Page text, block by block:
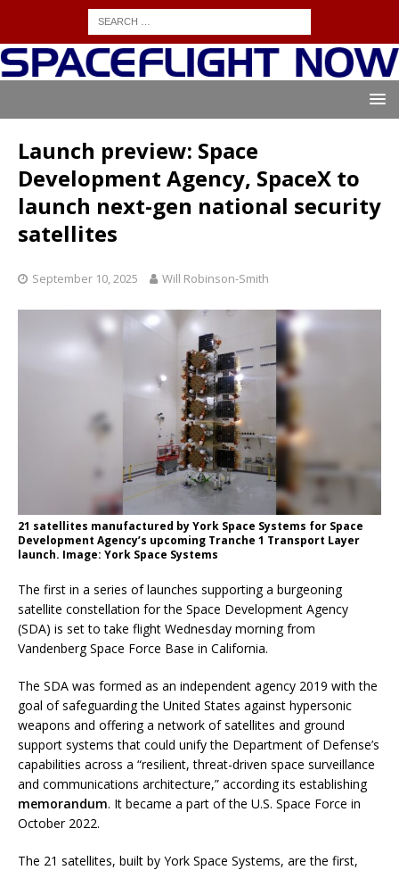
Launch preview: Space
Development Agency, SpaceX to
launch next-gen national security
satellites
September 10, 2025 Will Robinson-Smith
21 satellites manufactured by York Space Systems for Space
Development Agency’s upcoming Tranche 1 Transport Layer
launch. Image: York Space Systems
The first in a series of launches supporting a burgeoning
satellite constellation for the Space Development Agency
(SDA) is set to take flight Wednesday morning from
Vandenberg Space Force Base in California.
The SDA was formed as an independent agency 2019 with the
goal of safeguarding the United States against hypersonic
weapons and offering a network of satellites and ground
support systems that could unify the Department of Defense’s
capabilities across a “resilient, threat-driven space surveillance
and communications architecture,” according its establishing
memorandum. It became a part of the U.S. Space Force in
October 2022.
The 21 satellites, built by York Space Systems, are the first,